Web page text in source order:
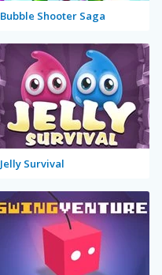
Bubble Shooter Saga
Jelly Survival